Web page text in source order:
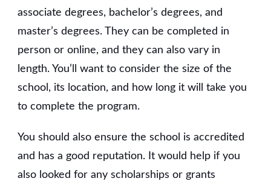
associate degrees, bachelor’s degrees, and
master’s degrees. They can be completed in
person or online, and they can also vary in
length. You’ll want to consider the size of the
school, its location, and how long it will take you
to complete the program.
You should also ensure the school is accredited
and has a good reputation. It would help if you
also looked for any scholarships or grants